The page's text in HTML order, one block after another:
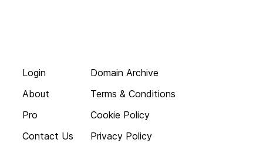
Login
About
Pro
Contact Us
Domain Archive
Terms & Conditions
Cookie Policy
Privacy Policy